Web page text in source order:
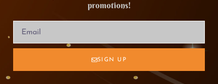
promotions!
SIGN UP